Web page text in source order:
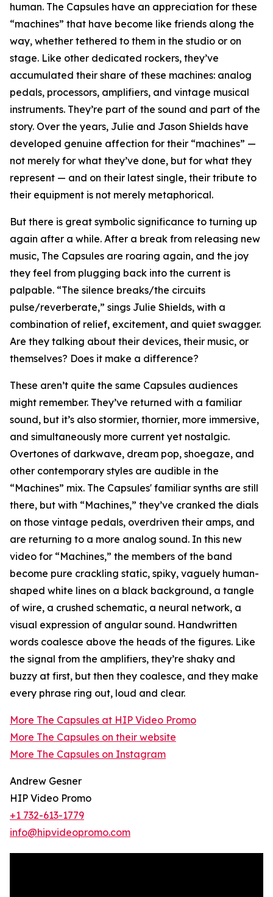
human. The Capsules have an appreciation for these
“machines” that have become like friends along the
way, whether tethered to them in the studio or on
stage. Like other dedicated rockers, they’ve
accumulated their share of these machines: analog
pedals, processors, amplifiers, and vintage musical
instruments. They’re part of the sound and part of the
story. Over the years, Julie and Jason Shields have
developed genuine affection for their “machines” —
not merely for what they’ve done, but for what they
represent — and on their latest single, their tribute to
their equipment is not merely metaphorical.
But there is great symbolic significance to turning up
again after a while. After a break from releasing new
music, The Capsules are roaring again, and the joy
they feel from plugging back into the current is
palpable. “The silence breaks/the circuits
pulse/reverberate,” sings Julie Shields, with a
combination of relief, excitement, and quiet swagger.
Are they talking about their devices, their music, or
themselves? Does it make a difference?
These aren’t quite the same Capsules audiences
might remember. They’ve returned with a familiar
sound, but it’s also stormier, thornier, more immersive,
and simultaneously more current yet nostalgic.
Overtones of darkwave, dream pop, shoegaze, and
other contemporary styles are audible in the
“Machines” mix. The Capsules' familiar synths are still
there, but with “Machines,” they’ve cranked the dials
on those vintage pedals, overdriven their amps, and
are returning to a more analog sound. In this new
video for “Machines,” the members of the band
become pure crackling static, spiky, vaguely human-
shaped white lines on a black background, a tangle
of wire, a crushed schematic, a neural network, a
visual expression of angular sound. Handwritten
words coalesce above the heads of the figures. Like
the signal from the amplifiers, they’re shaky and
buzzy at first, but then they coalesce, and they make
every phrase ring out, loud and clear.
More The Capsules at HIP Video Promo
More The Capsules on their website
More The Capsules on Instagram
Andrew Gesner
HIP Video Promo
+1 732-613-1779
info@hipvideopromo.com